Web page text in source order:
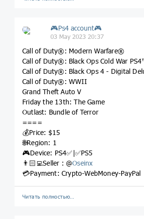
🎮Ps4 account🎮
03 May 2023 20:37
Call of Duty®: Modern Warfare®
Call of Duty®: Black Ops Cold War
Call of Duty®: Black Ops 4 - Digital
Call of Duty®: WWII
Grand Theft Auto V
Friday the 13th: The Game
Outlast: Bundle of Terror
====
💰Price: $15
🌐Region: 1
🎮Device: PS4✅|✅PS5
👨🏻‍💻Seller : @Oseinx
💳Payment: Crypto-WebMoney-PayPal
Читать полностью…